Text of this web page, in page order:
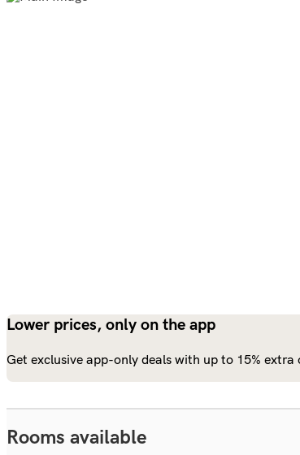
Lower prices, only on the app
Get exclusive app-only deals with up to 15%
Rooms available